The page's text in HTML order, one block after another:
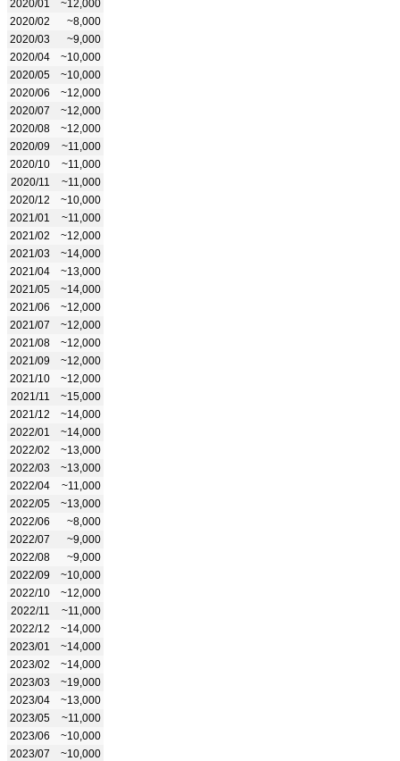
2020/01
~12,000
2020/02
~8,000
2020/03
~9,000
2020/04
~10,000
2020/05
~10,000
2020/06
~12,000
2020/07
~12,000
2020/08
~12,000
2020/09
~11,000
2020/10
~11,000
2020/11
~11,000
2020/12
~10,000
2021/01
~11,000
2021/02
~12,000
2021/03
~14,000
2021/04
~13,000
2021/05
~14,000
2021/06
~12,000
2021/07
~12,000
2021/08
~12,000
2021/09
~12,000
2021/10
~12,000
2021/11
~15,000
2021/12
~14,000
2022/01
~14,000
2022/02
~13,000
2022/03
~13,000
2022/04
~11,000
2022/05
~13,000
2022/06
~8,000
2022/07
~9,000
2022/08
~9,000
2022/09
~10,000
2022/10
~12,000
2022/11
~11,000
2022/12
~14,000
2023/01
~14,000
2023/02
~14,000
2023/03
~19,000
2023/04
~13,000
2023/05
~11,000
2023/06
~10,000
2023/07
~10,000